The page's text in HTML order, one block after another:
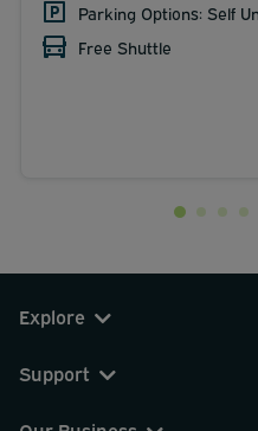
Parking Options: Self
Free Shuttle
Explore
Support